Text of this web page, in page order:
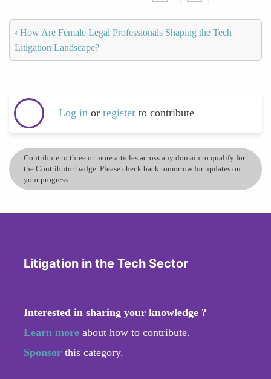
‹ How Are Female Legal Professionals Shaping the Tech
Litigation Landscape?
Log in or register to contribute
Contribute to three or more articles across any domain to qualify for
the Contributor badge. Please check back tomorrow for updates on
your progress.
Litigation in the Tech Sector
Interested in sharing your knowledge ?
Learn more about how to contribute.
Sponsor this category.